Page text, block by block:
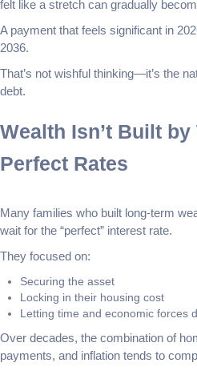
felt like a stretch can gradually
A payment that feels significant in
2036.
That’s not wishful thinking—it’s the
debt.
Wealth Isn’t Built
Perfect Rates
Many families who built long-term
wait for the “perfect” interest rate.
They focused on:
Securing the asset
Locking in their housing cost
Letting time and economic forces
Over decades, the combination of
payments, and inflation tends to